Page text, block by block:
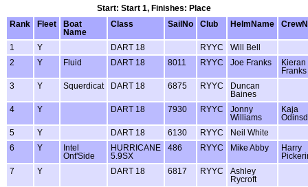
Start: Start 1, Finishes: Place
Rank
Fleet
Boat
Name
Class SailNo Club HelmName
1 Y DART 18 RYYC
Will Bell
2
Y Fluid DART 18 8011 RYYC Joe Franks
Kieran
Franks
3
Y Squerdicat DART 18 6875 RYYC
Duncan
Baines
4
Y DART 18 7930 RYYC
Jonny
Williams
Kaja
5
Y DART 18 6130 RYYC
Neil White
6
Y
Intel
Ont'Side
HURRICANE
5.9SX
486 RYYC Mike Abby
Harry
7
Y DART 18 6817 RYYC
Ashley
Rycroft